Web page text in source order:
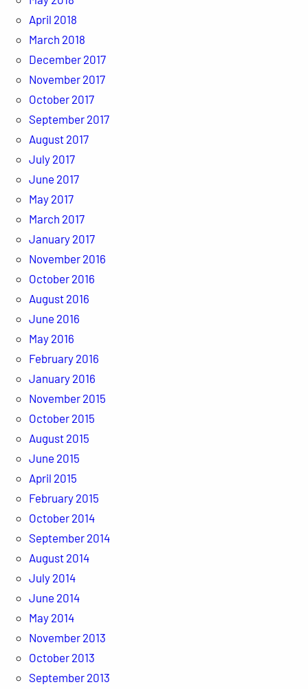
April 2018
March 2018
December 2017
November 2017
October 2017
September 2017
August 2017
July 2017
June 2017
May 2017
March 2017
January 2017
November 2016
October 2016
August 2016
June 2016
May 2016
February 2016
January 2016
November 2015
October 2015
August 2015
June 2015
April 2015
February 2015
October 2014
September 2014
August 2014
July 2014
June 2014
May 2014
November 2013
October 2013
September 2013